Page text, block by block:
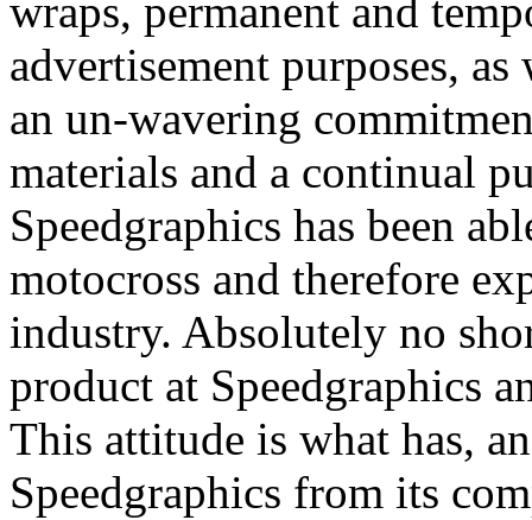
wraps, permanent and
advertisement purposes,
an un-wavering
materials and a continual
Speedgraphics has been
motocross and therefore
industry. Absolutely no
product at Speedgraphics
This attitude is what has,
Speedgraphics from its